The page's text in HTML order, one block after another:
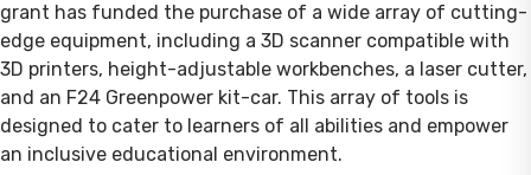
grant has funded the purchase of a wide array of cutting-
edge equipment, including a 3D scanner compatible with
3D printers, height-adjustable workbenches, a laser cutter,
and an F24 Greenpower kit-car. This array of tools is
designed to cater to learners of all abilities and empower
an inclusive educational environment.